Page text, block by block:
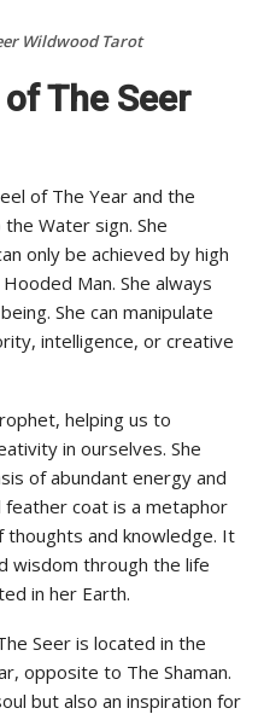
Wildwood Tarot
The Seer
of The Year and the
Water sign. She
only be achieved by high
Man. She always
She can manipulate
intelligence, or creative
helping us to
in ourselves. She
of abundant energy and
feather coat is a metaphor
and knowledge. It
wisdom through the life
in her Earth.
Seer is located in the
opposite to The Shaman.
but also an inspiration for